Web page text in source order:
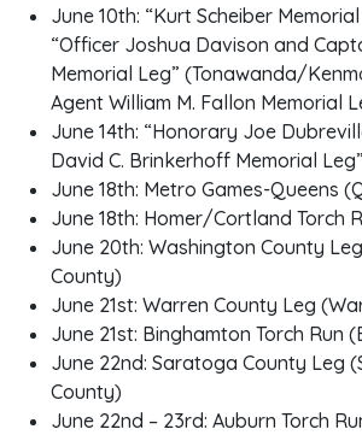
June 10th: “Kurt Scheiber
“Officer Joshua Davison and
Memorial Leg” (Tonawanda/
Agent William M. Fallon Memorial
June 14th: “Honorary Joe
David C. Brinkerhoff Memorial
June 18th: Metro Games-Queens
June 18th: Homer/Cortland Torch
June 20th: Washington County
County)
June 21st: Warren County Leg
June 21st: Binghamton Torch Run
June 22nd: Saratoga County Leg
County)
June 22nd – 23rd: Auburn Torch